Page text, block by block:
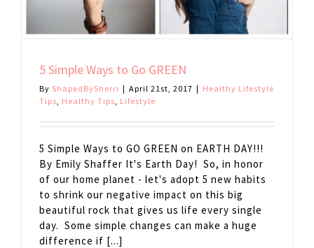
5 Simple Ways to Go GREEN
By ShapedBySherri | April 21st, 2017 | Healthy Lifestyle
Tips, Healthy Tips, Lifestyle
5 Simple Ways to GO GREEN on EARTH DAY!!!
By Emily Shaffer It's Earth Day! So, in honor
of our home planet - let's adopt 5 new habits
to shrink our negative impact on this big
beautiful rock that gives us life every single
day. Some simple changes can make a huge
difference if [...]